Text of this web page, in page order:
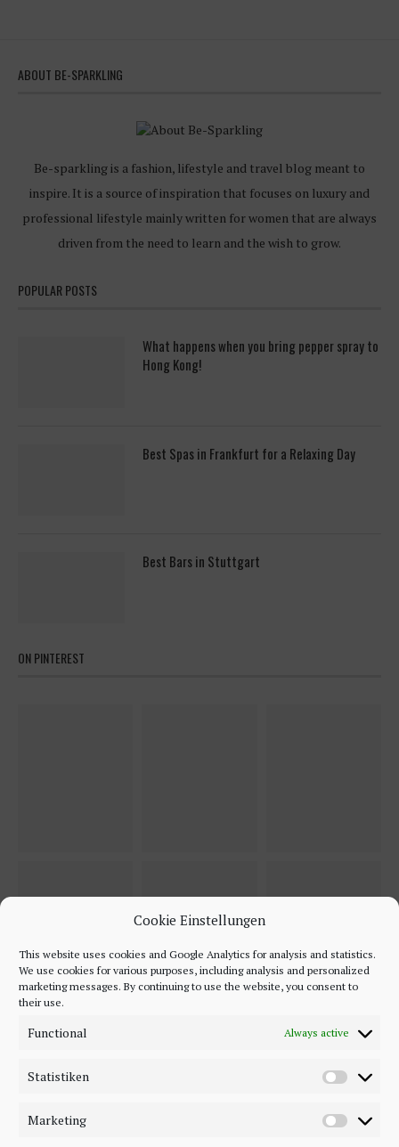
Cookie Einstellungen
This website uses cookies and Google Analytics for analysis and statistics.
We use cookies for various purposes, including analysis and personalized
marketing messages. By continuing to use the website, you consent to
their use.
Functional Always active
Statistiken
Marketing
ABOUT BE-SPARKLING
Be-sparkling is a fashion, lifestyle and travel blog meant to
inspire. It is a source of inspiration that focuses on luxury and
professional lifestyle mainly written for women that are always
driven from the need to learn and the wish to grow.
POPULAR POSTS
What happens when you bring pepper spray to
Hong Kong!
Best Spas in Frankfurt for a Relaxing Day
Best Bars in Stuttgart
ON PINTEREST